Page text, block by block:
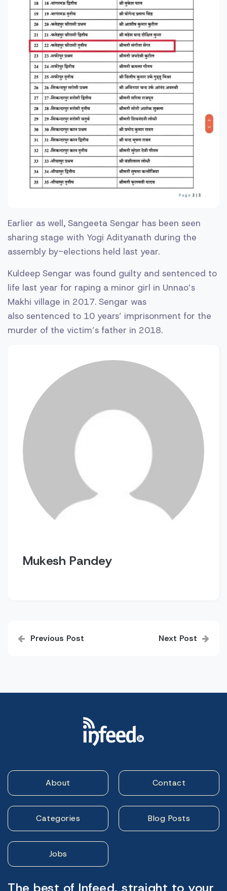
Earlier as well, Sangeeta Sengar has been seen
sharing stage with Yogi Adityanath during the
assembly by-elections held last year.
Kuldeep Sengar was found guilty and sentenced to
life last year for raping a minor girl in Unnao’s
Makhi village in 2017. Sengar was
also sentenced to 10 years’ imprisonment for the
murder of the victim’s father in 2018.
Mukesh Pandey
navigation
Previous Post Next Post
About Contact
Categories Blog Posts
Jobs